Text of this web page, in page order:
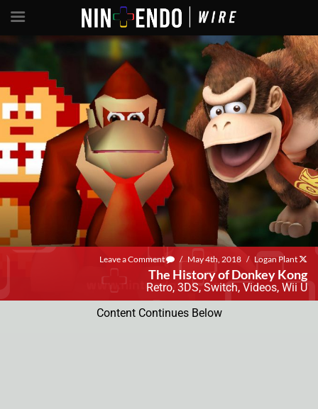
Leave a Comment / May 4th, 2018 / Logan Plant
The History of Donkey Kong
Retro, 3DS,Switch, Videos, Wii U
Content Continues Below